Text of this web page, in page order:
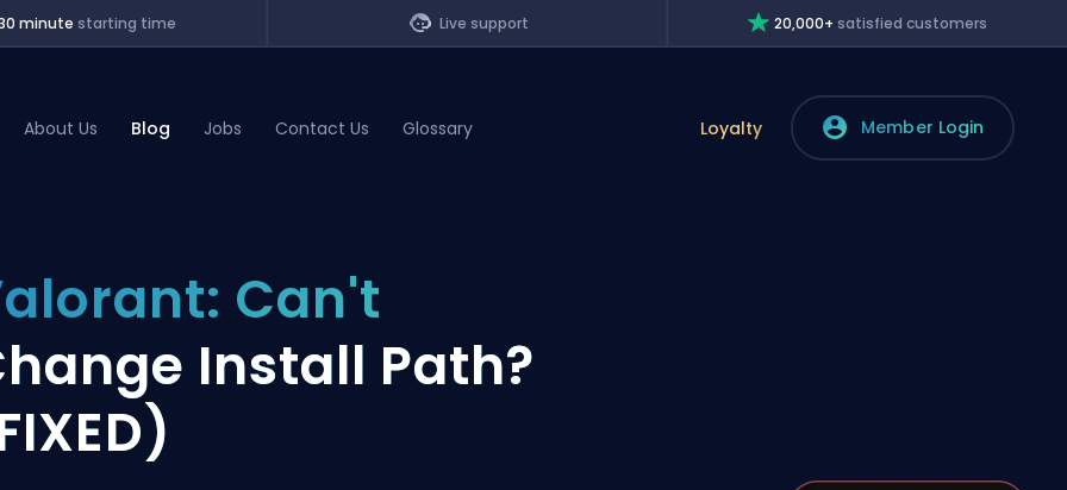
minute starting time Live support 20,000+ satisfied customers
About Us Blog Jobs Contact Us Glossary Loyalty Member Login
Can't
Install Path?